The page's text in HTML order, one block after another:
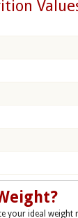
your ideal weight